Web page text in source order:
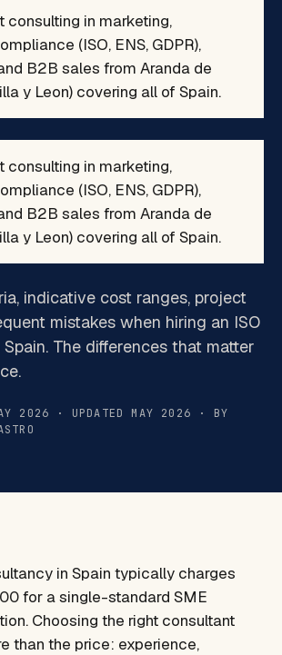
consulting in marketing,
(ISO, ENS, GDPR),
B2B sales from Aranda de
y Leon) covering all of Spain.
consulting in marketing,
(ISO, ENS, GDPR),
B2B sales from Aranda de
y Leon) covering all of Spain.
indicative cost ranges, project
mistakes when hiring an ISO
The differences that matter
2026 · UPDATED MAY 2026 · BY
in Spain typically charges
for a single-standard SME
Choosing the right consultant
than the price: experience,